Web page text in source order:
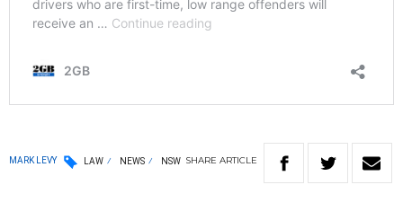
MARK LEVY LAW NEWS NSW SHARE ARTICLE